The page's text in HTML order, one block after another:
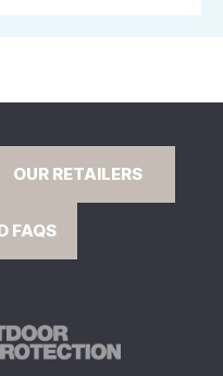
OUR RETAILERS
FAQS